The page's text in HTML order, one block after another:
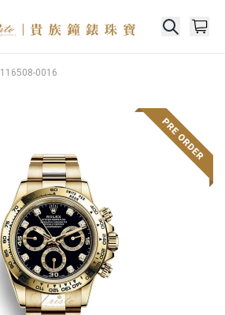
116508-0016